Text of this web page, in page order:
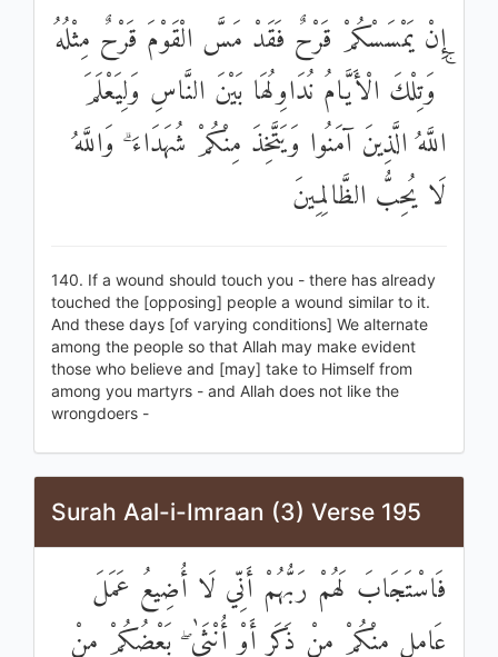
إِنْ يَمْسَسْكُمْ قَرْحٌ فَقَدْ مَسَّ الْقَوْمَ قَرْحٌ مِثْلُهُ
ۚ وَتِلْكَ الْأَيَّامُ نُدَاوِلُهَا بَيْنَ النَّاسِ وَلِيَعْلَمَ
اللَّهُ الَّذِينَ آمَنُوا وَيَتَّخِذَ مِنْكُمْ شُهَدَاءَ ۗ وَاللَّهُ
لَا يُحِبُّ الظَّالِمِينَ
140. If a wound should touch you - there has already
touched the [opposing] people a wound similar to it.
And these days [of varying conditions] We alternate
among the people so that Allah may make evident
those who believe and [may] take to Himself from
among you martyrs - and Allah does not like the
wrongdoers -
Surah Aal-i-Imraan (3) Verse 195
فَاسْتَجَابَ لَهُمْ رَبُّهُمْ أَنِّي لَا أُضِيعُ عَمَلَ
عَامِلٍ مِنْكُمْ مِنْ ذَكَرٍ أَوْ أُنْثَىٰ ۖ بَعْضُكُمْ مِنْ